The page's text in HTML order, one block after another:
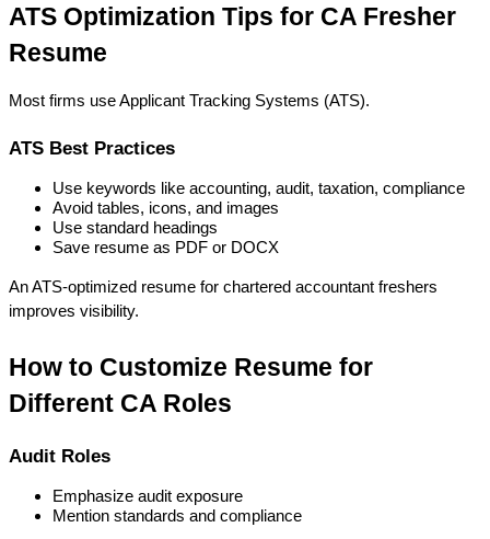
ATS Optimization Tips for CA Fresher
Resume
Most firms use Applicant Tracking Systems (ATS).
ATS Best Practices
Use keywords like accounting, audit, taxation, compliance
Avoid tables, icons, and images
Use standard headings
Save resume as PDF or DOCX
An ATS-optimized resume for chartered accountant freshers
improves visibility.
How to Customize Resume for
Different CA Roles
Audit Roles
Emphasize audit exposure
Mention standards and compliance